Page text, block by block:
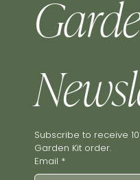
Subscribe to receive
Garden Kit order.
Email *